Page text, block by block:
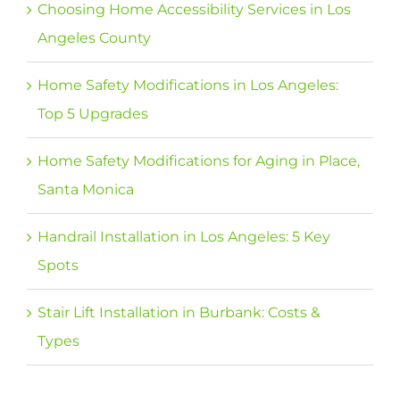
Choosing Home Accessibility Services in Los
Angeles County
Home Safety Modifications in Los Angeles:
Top 5 Upgrades
Home Safety Modifications for Aging in Place,
Santa Monica
Handrail Installation in Los Angeles: 5 Key
Spots
Stair Lift Installation in Burbank: Costs &
Types